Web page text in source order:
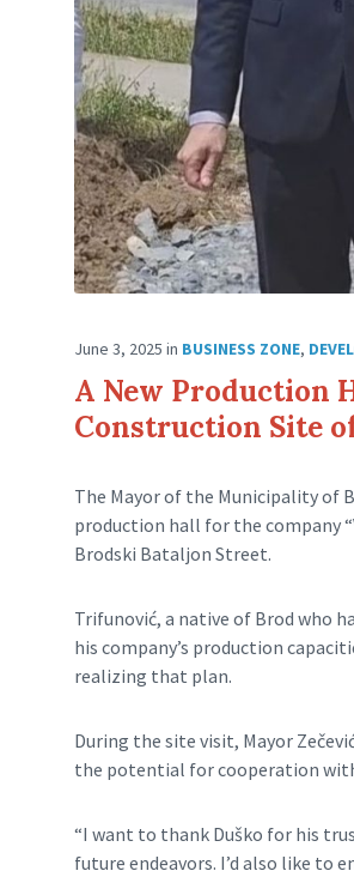
June 3, 2025 in BUSINESS ZONE,
A New Production
Construction Site
The Mayor of the Municipality of
production hall for the company
Brodski Bataljon Street.
Trifunović, a native of Brod who
his company’s production
realizing that plan.
During the site visit, Mayor
the potential for cooperation
“I want to thank Duško for his
future endeavors. I’d also like to